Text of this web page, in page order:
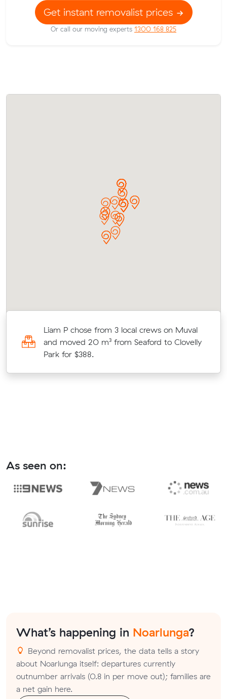
Get instant removalist prices
Or call our moving experts 1300 168 825
Liam P chose from 3 local crews on Muval
and moved 20 m³ from Seaford to Clovelly
Park for $388.
As seen on:
What’s happening in Noarlunga?
Beyond removalist prices, the data tells a story
about Noarlunga itself: departures currently
outnumber arrivals (0.8 in per move out); families are
a net gain here.